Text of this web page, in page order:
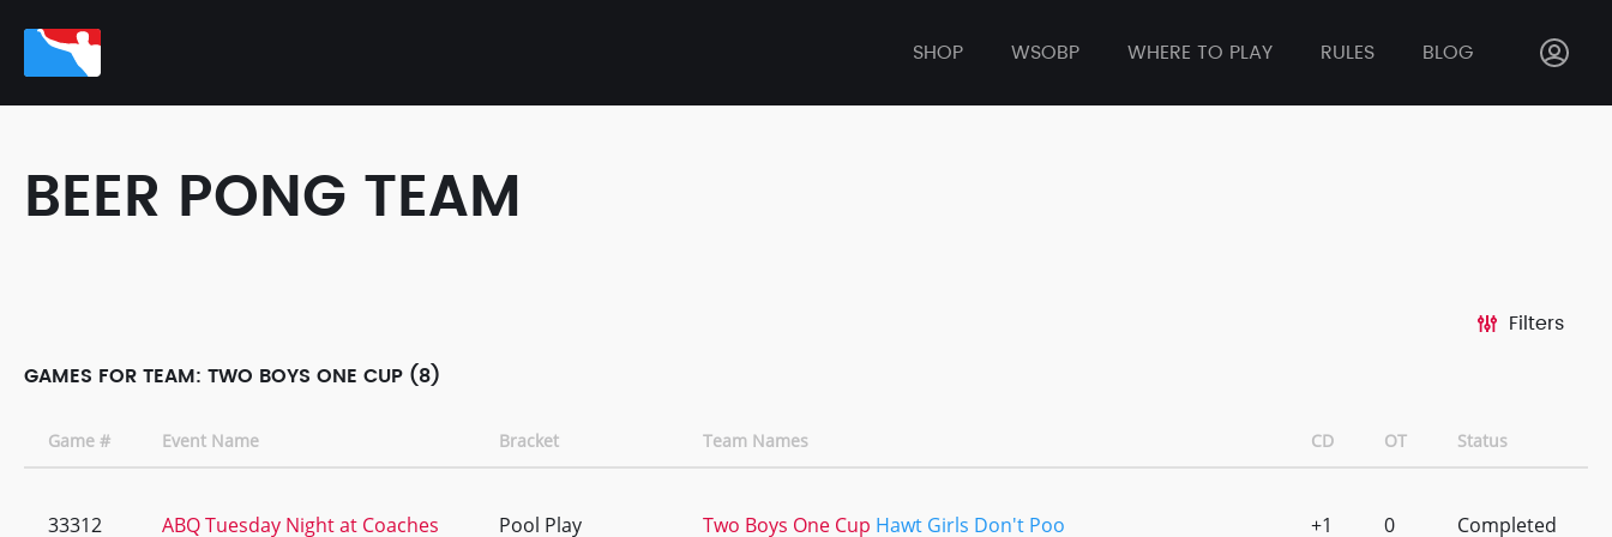
SHOP WSOBP WHERE TO PLAY RULES BLOG
BEER PONG TEAM
Filters
GAMES FOR TEAM: TWO BOYS ONE CUP (8)
Game # Event Name Bracket Team Names CD OT Status
33312 ABQ Tuesday Night at Coaches Pool Play Two Boys One Cup Hawt Girls Don't Poo +1 0 Completed